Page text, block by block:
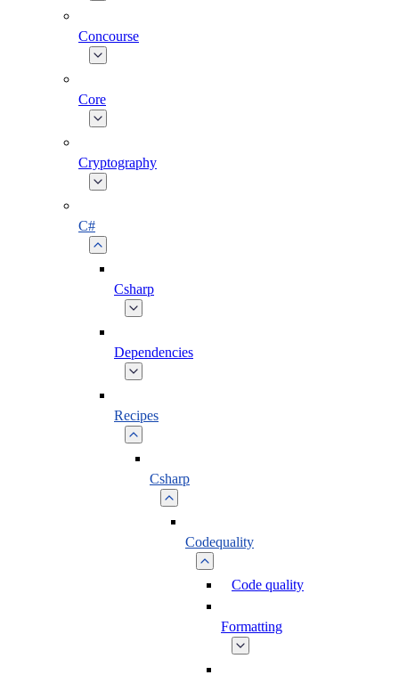
Concourse
Core
Cryptography
C#
Csharp
Dependencies
Recipes
Csharp
Codequality
Code quality
Formatting